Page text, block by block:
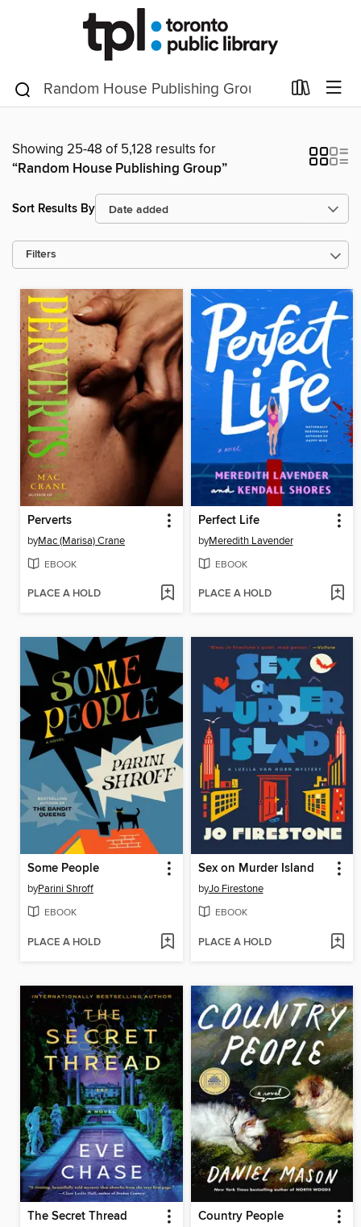
Showing 25-48 of 5,128 results for
“Random House Publishing Group”
Sort Results By
Filters
Perverts
byMac (Marisa) Crane
EBOOK
PLACE A HOLD
Perfect Life
byMeredith Lavender
EBOOK
PLACE A HOLD
Some People
byParini Shroff
EBOOK
PLACE A HOLD
Sex on Murder Island
byJo Firestone
EBOOK
PLACE A HOLD
The Secret Thread Country People